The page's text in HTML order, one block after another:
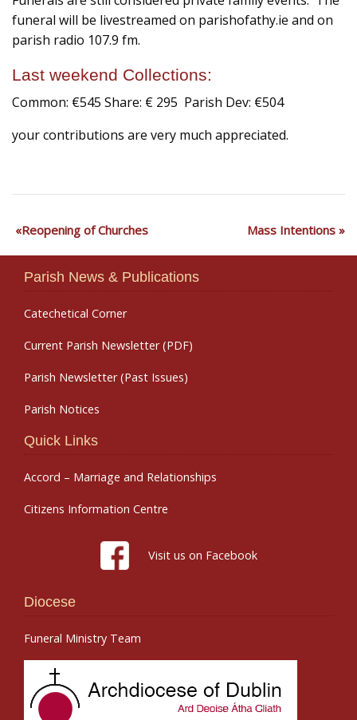
funeral will be livestreamed on parishofathy.ie and on
parish radio 107.9 fm.
Last weekend Collections:
Common: €545 Share: € 295 Parish Dev: €504
your contributions are very much appreciated.
Reopening of Churches Mass Intentions
Parish News & Publications
Catechetical Corner
Current Parish Newsletter (PDF)
Parish Newsletter (Past Issues)
Parish Notices
Quick Links
Accord – Marriage and Relationships
Citizens Information Centre
Visit us on Facebook
Diocese
Funeral Ministry Team